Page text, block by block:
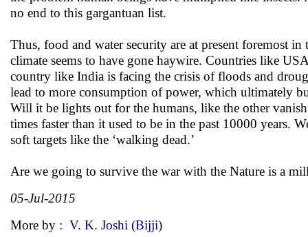
no end to this gargantuan list.
Thus, food and water security are at present foremost
climate seems to have gone haywire. Countries like
country like India is facing the crisis of floods and
lead to more consumption of power, which ultimately
Will it be lights out for the humans, like the other
times faster than it used to be in the past 10000 years.
soft targets like the ‘walking dead.’
Are we going to survive the war with the Nature is a
05-Jul-2015
More by : V. K. Joshi (Bijji)